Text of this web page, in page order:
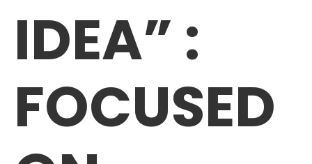
IDEA” :
FOCUSED